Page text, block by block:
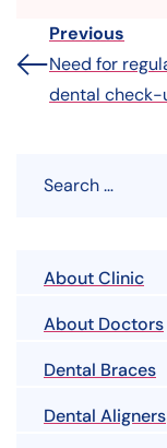
Previous
Need for
dental check-
About Clinic
About Doctors
Dental Braces
Dental Aligners